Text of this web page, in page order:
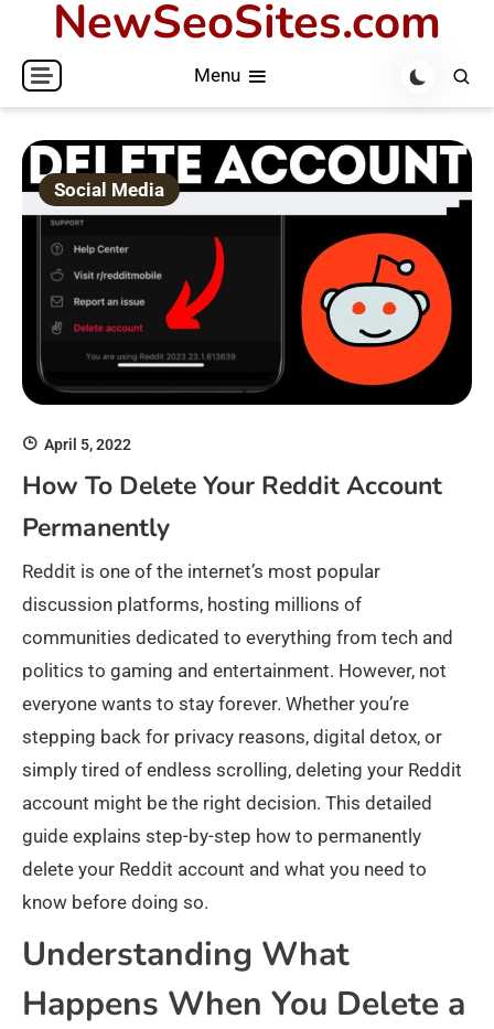
content
NewSeoSites.com
Menu
Social Media
April 5, 2022
How To Delete Your Reddit Account
Permanently
Reddit is one of the internet’s most popular
discussion platforms, hosting millions of
communities dedicated to everything from tech and
politics to gaming and entertainment. However, not
everyone wants to stay forever. Whether you’re
stepping back for privacy reasons, digital detox, or
simply tired of endless scrolling, deleting your Reddit
account might be the right decision. This detailed
guide explains step-by-step how to permanently
delete your Reddit account and what you need to
know before doing so.
Understanding What
Happens When You Delete a